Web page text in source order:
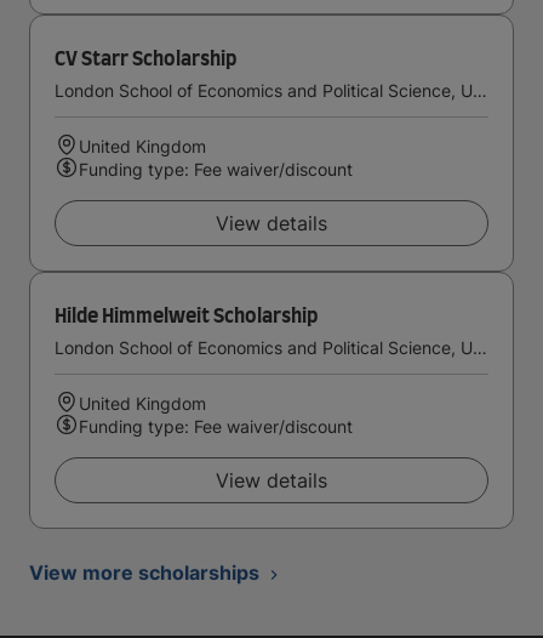
CV Starr Scholarship
London School of Economics and Political Science, University of London
United Kingdom
Funding type: Fee waiver/discount
View details
Hilde Himmelweit Scholarship
London School of Economics and Political Science, University of London
United Kingdom
Funding type: Fee waiver/discount
View details
View more scholarships